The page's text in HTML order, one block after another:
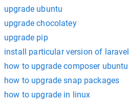
upgrade ubuntu
upgrade chocolatey
upgrade pip
install particular version of laravel
how to upgrade composer ubuntu
how to upgrade snap packages
how to upgrade in linux